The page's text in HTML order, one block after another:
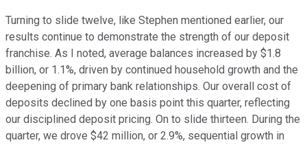
Turning to slide twelve, like Stephen mentioned earlier, our
results continue to demonstrate the strength of our deposit
franchise. As I noted, average balances increased by $1.8
billion, or 1.1%, driven by continued household growth and the
deepening of primary bank relationships. Our overall cost of
deposits declined by one basis point this quarter, reflecting
our disciplined deposit pricing. On to slide thirteen. During the
quarter, we drove $42 million, or 2.9%, sequential growth in